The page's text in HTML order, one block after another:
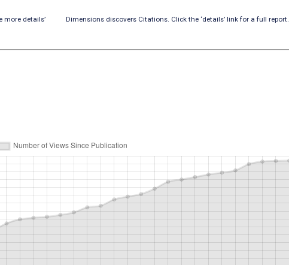
more details’
Dimensions discovers Citations. Click the ‘details’ link for a full report.